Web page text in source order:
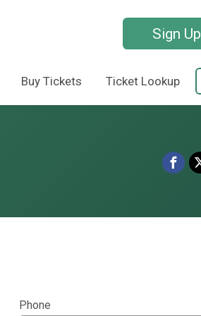
Sign Up
Buy Tickets Ticket Lookup
Phone